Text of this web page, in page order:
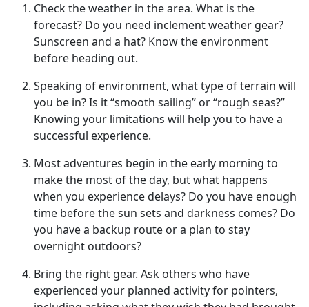
Check the weather in the area. What is the
forecast? Do you need inclement weather gear?
Sunscreen and a hat? Know the environment
before heading out.
Speaking of environment, what type of terrain will
you be in? Is it “smooth sailing” or “rough seas?”
Knowing your limitations will help you to have a
successful experience.
Most adventures begin in the early morning to
make the most ofthe day, but what happens
when you experience delays? Do you have enough
time before the sun sets and darkness comes? Do
you have a backup route or a plan to stay
overnight outdoors?
Bring the right gear. Ask others who have
experienced your planned activity for pointers,